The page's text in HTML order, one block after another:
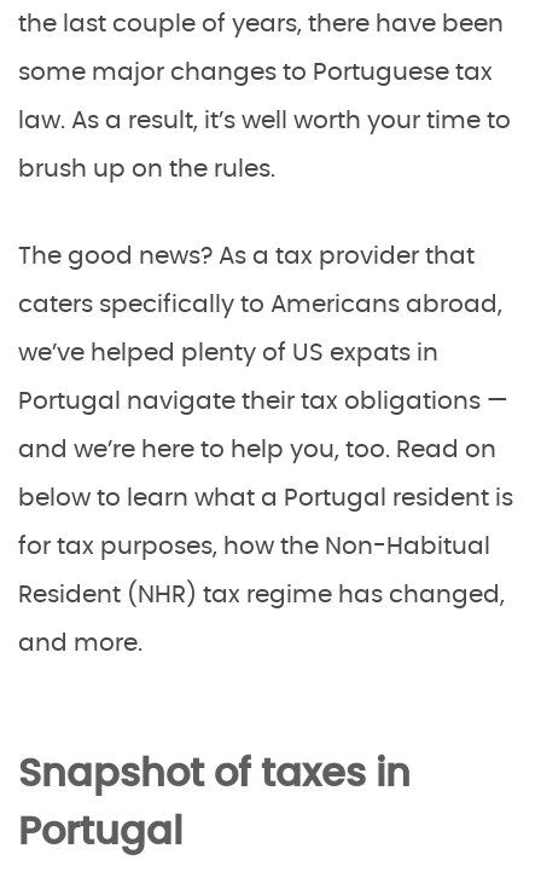
the last couple of years, there have been
some major changes to Portuguese tax
law. As a result, it’s well worth your time to
brush up on the rules.
The good news? As a tax provider that
caters specifically to Americans abroad,
we’ve helped plenty of US expats in
Portugal navigate their tax obligations —
and we’re here to help you, too. Read on
below to learn what a Portugal resident is
for tax purposes, how the Non-Habitual
Resident (NHR) tax regime has changed,
and more.
Snapshot of taxes in
Portugal